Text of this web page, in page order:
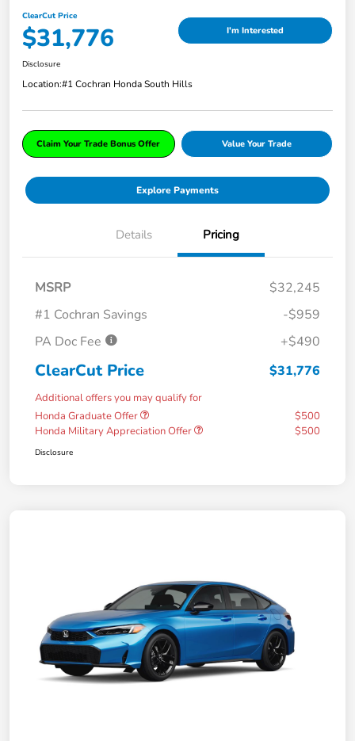
ClearCut Price
$31,776 I'm Interested
Disclosure
Location:#1 Cochran Honda South Hills
Claim Your Trade Bonus Offer Value Your Trade
Explore Payments
Details Pricing
MSRP
$32,245
#1 Cochran Savings
-$959
PA Doc Fee
+$490
ClearCut Price $31,776
Additional offers you may qualify for
Honda Graduate Offer
$500
Honda Military Appreciation Offer
$500
Disclosure